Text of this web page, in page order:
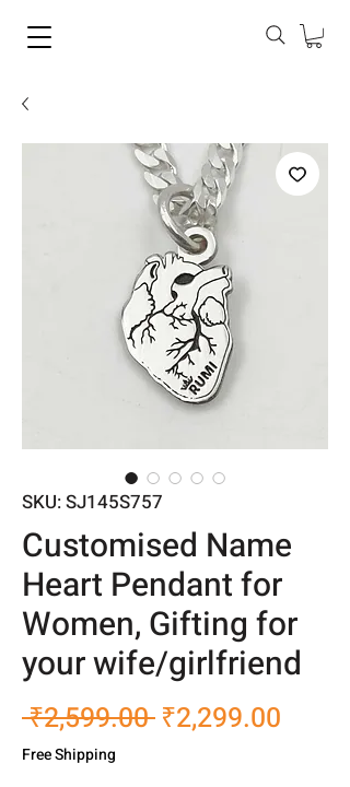
SKU: SJ145S757
Customised Name
Heart Pendant for
Women, Gifting for
your wife/girlfriend
₹2,599.00 Regular
₹2,299.00
Free Shipping